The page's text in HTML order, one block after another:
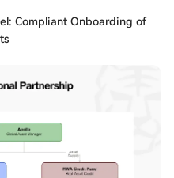
Compliant Onboarding of